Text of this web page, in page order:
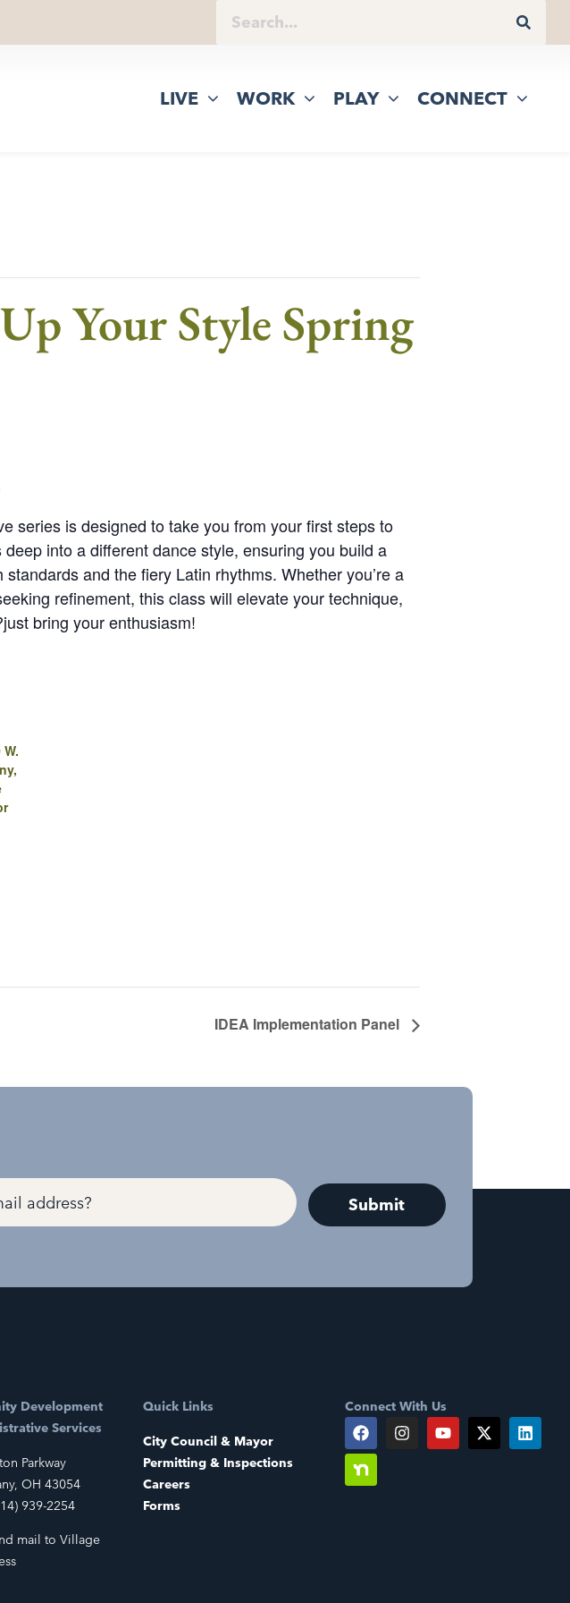
LIVE WORK PLAY CONNECT
Your Style Spring
series is designed to take you from your first steps to
into a different dance style, ensuring you build a
and the fiery Latin rhythms. Whether you’re a
refinement, this class will elevate your technique,
bring your enthusiasm!
IDEA Implementation Panel
Development
Services
Parkway
OH 43054
939-2254
mail to Village
Quick Links
City Council & Mayor
Permitting & Inspections
Careers
Forms
Connect With Us